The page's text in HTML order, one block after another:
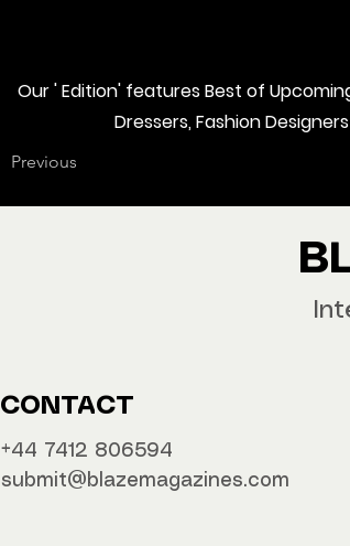
Our ' Edition' features Best of
Dressers, Fashion
Previous
CONTACT
‪‪+44 7412 806594
submit@blazemagazines.com